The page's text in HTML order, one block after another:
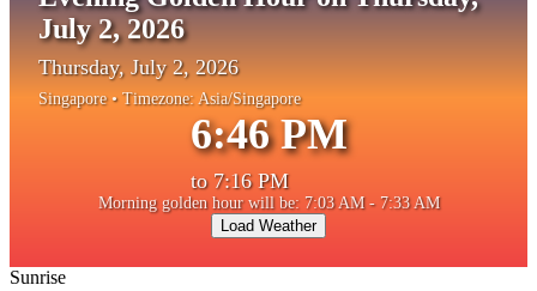
July 2, 2026
Thursday, July 2, 2026
Singapore• Timezone: Asia/Singapore
6:46 PM
to 7:16 PM
Morning golden hour will be: 7:03 AM - 7:33 AM
Load Weather
Sunrise